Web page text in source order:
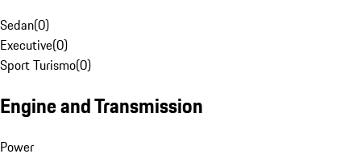
Sedan(0)
Executive(0)
Sport Turismo(0)
Engine and Transmission
Power